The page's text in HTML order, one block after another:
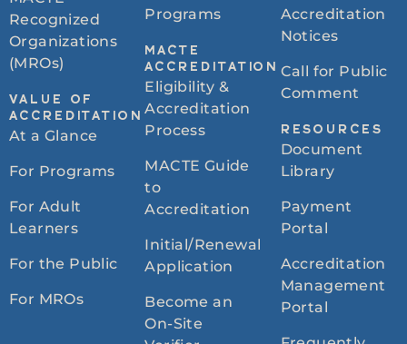
Recognized
Organizations
(MROs)
VALUE OF
ACCREDITATION
At a Glance
For Programs
For Adult
Learners
For the Public
For MROs
Programs
MACTE
ACCREDITATION
Eligibility &
Accreditation
Process
MACTE Guide
to
Accreditation
Initial/Renewal
Application
Become an
On-Site
Accreditation
Notices
Call for Public
Comment
RESOURCES
Document
Library
Payment
Portal
Accreditation
Management
Portal